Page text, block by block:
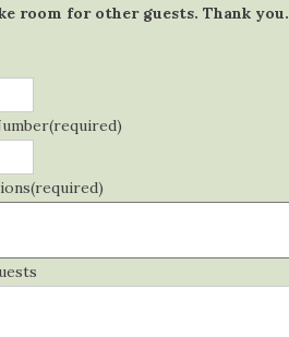
room for other guests. Thank you.
(required)
(required)